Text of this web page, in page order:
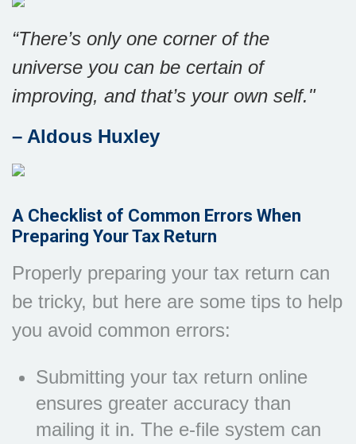
“There’s only one corner of the
universe you can be certain of
improving, and that’s your own self."
– Aldous Huxley
A Checklist of Common Errors When
Preparing Your Tax Return
Properly preparing your tax return can
be tricky, but here are some tips to help
you avoid common errors:
Submitting your tax return online
ensures greater accuracy than
mailing it in. The e-file system can